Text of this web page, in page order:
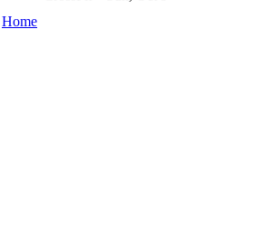
Home